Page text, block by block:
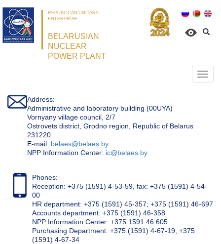
REPUBLICAN UNITARY
ENTERPRISE
BELARUSIAN
NUCLEAR
POWER PLANT
Address:
Administrative and laboratory building (00UYA)
Vornyany village council, 2/7
Ostrovets district, Grodno region, Republic of Belarus
231220
Е-mail: belaes@belaes.by
NPP Information Center: ic@belaes.by
Phones:
Reception: +375 (1591) 4-53-59, fax: +375 (1591) 4-54-
00
HR department: +375 (1591) 45-357; +375 (1591) 46-697
Accounts department: +375 (1591) 46-358
NPP Information Center: +375 1591 46 605
Purchasing Department: +375 (1591) 4-67-19, +375
(1591) 4-67-34